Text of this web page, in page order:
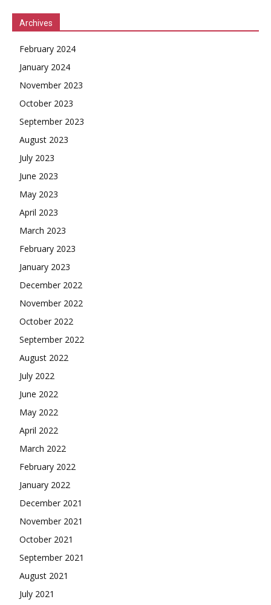
Archives
February 2024
January 2024
November 2023
October 2023
September 2023
August 2023
July 2023
June 2023
May 2023
April 2023
March 2023
February 2023
January 2023
December 2022
November 2022
October 2022
September 2022
August 2022
July 2022
June 2022
May 2022
April 2022
March 2022
February 2022
January 2022
December 2021
November 2021
October 2021
September 2021
August 2021
July 2021